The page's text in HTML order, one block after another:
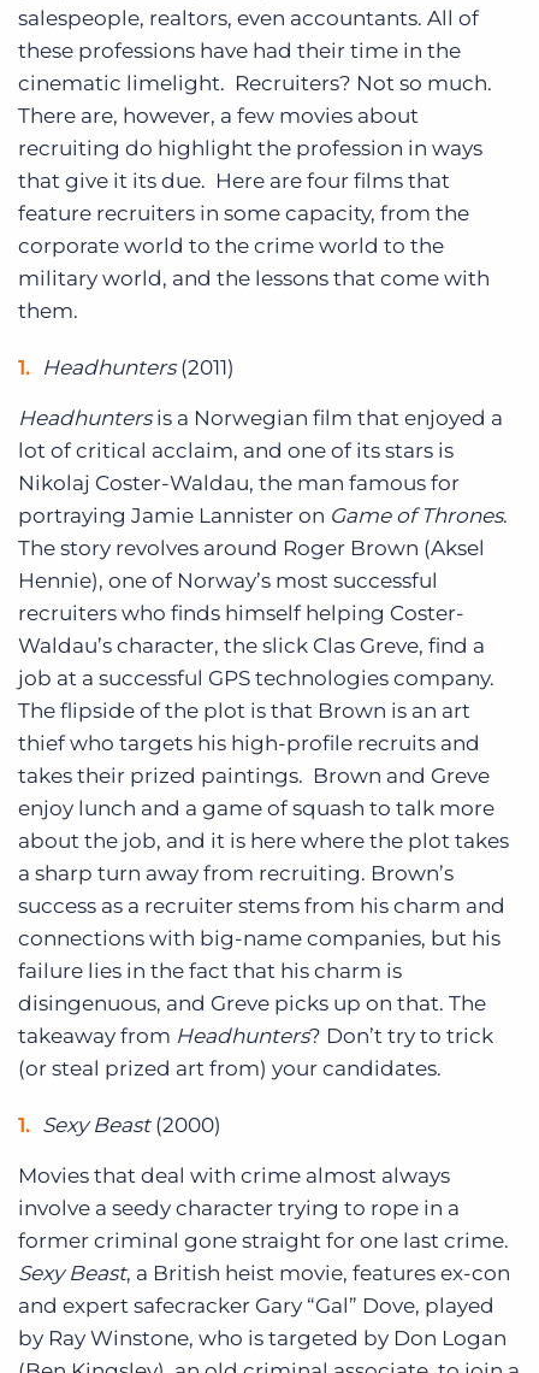
salespeople, realtors, even accountants. All of
these professions have had their time in the
cinematic limelight. Recruiters? Not so much.
There are, however, a few movies about
recruiting do highlight the profession in ways
that give it its due. Here are four films that
feature recruiters in some capacity, from the
corporate world to the crime world to the
military world, and the lessons that come with
them.
Headhunters(2011)
Headhuntersis a Norwegian film that enjoyed a
lot of critical acclaim, and one of its stars is
Nikolaj Coster-Waldau, the man famous for
portraying Jamie Lannister on Game of Thrones.
The story revolves around Roger Brown (Aksel
Hennie), one of Norway’s most successful
recruiters who finds himself helping Coster-
Waldau’s character, the slick Clas Greve, find a
job at a successful GPS technologies company.
The flipside of the plot is that Brown is an art
thief who targets his high-profile recruits and
takes their prized paintings. Brown and Greve
enjoy lunch and a game of squash to talk more
about the job, and it is here where the plot takes
a sharp turn away from recruiting. Brown’s
success as a recruiter stems from his charm and
connections with big-name companies, but his
failure lies in the fact that his charm is
disingenuous, and Greve picks up on that. The
takeaway from Headhunters? Don’t try to trick
(or steal prized art from) your candidates.
Sexy Beast (2000)
Movies that deal with crime almost always
involve a seedy character trying to rope in a
former criminal gone straight for one last crime.
Sexy Beast, a British heist movie, features ex-con
and expert safecracker Gary “Gal” Dove, played
by Ray Winstone, who is targeted by Don Logan